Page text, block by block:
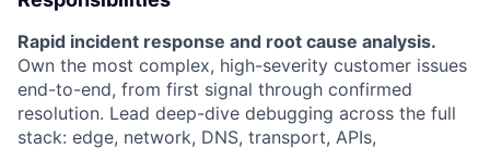
Rapid incident response and root cause analysis.
Own the most complex, high-severity customer issues
end-to-end, from first signal through confirmed
resolution. Lead deep-dive debugging across the full
stack: edge, network, DNS, transport, APIs,